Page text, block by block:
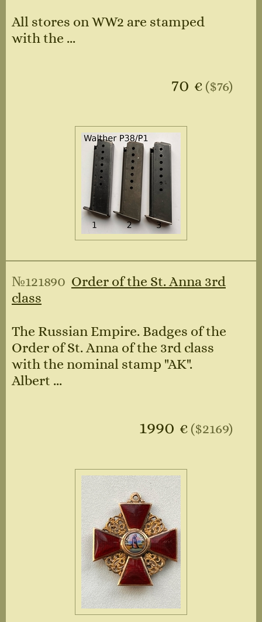
All stores on WW2 are stamped
with the ...
70 € ($76)
№121890 Order of the St. Anna 3rd
class
The Russian Empire. Badges of the
Order of St. Anna of the 3rd class
with the nominal stamp "AK".
Albert ...
1990 € ($2169)